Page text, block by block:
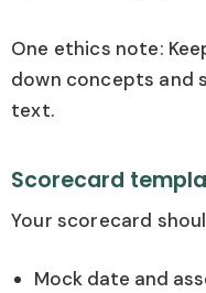
One ethics note:
down concepts and
text.
Scorecard
Your scorecard
Mock date and